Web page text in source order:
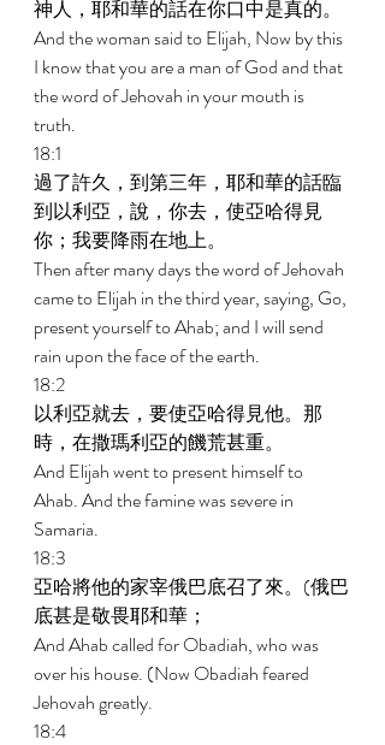
神人，耶和華的話在你口中是真的。
And the woman said to Elijah, Now by this
I know that you are a man of God and that
the word of Jehovah in your mouth is
truth.
18:1
過了許久，到第三年，耶和華的話臨
到以利亞，說，你去，使亞哈得見
你；我要降雨在地上。
Then after many days the word of Jehovah
came to Elijah in the third year, saying, Go,
present yourself to Ahab; and I will send
rain upon the face of the earth.
18:2
以利亞就去，要使亞哈得見他。那
時，在撒瑪利亞的饑荒甚重。
And Elijah went to present himself to
Ahab. And the famine was severe in
Samaria.
18:3
亞哈將他的家宰俄巴底召了來。(俄巴
底甚是敬畏耶和華；
And Ahab called for Obadiah, who was
over his house. (Now Obadiah feared
Jehovah greatly.
18:4